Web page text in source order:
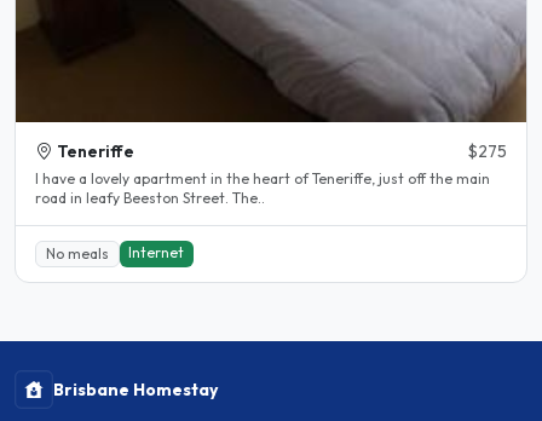
Teneriffe $275
I have a lovely apartment in the heart of Teneriffe, just off the main
road in leafy Beeston Street. The..
No meals Internet
Brisbane Homestay